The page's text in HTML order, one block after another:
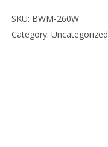
SKU: BWM-260W
Category: Uncategorized